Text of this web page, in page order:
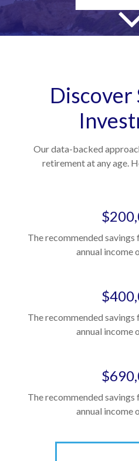
Our data-backed
retirement at any age.
The recommended
annual income
The recommended
annual income
The recommended
annual income